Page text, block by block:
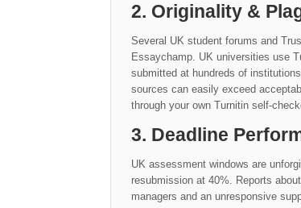
2. Originality &
Several UK student forums and
Essaychamp. UK universities use
submitted at hundreds of
sources can easily exceed
through your own Turnitin self-
3. Deadline
UK assessment windows are
resubmission at 40%. Reports
managers and an unresponsive